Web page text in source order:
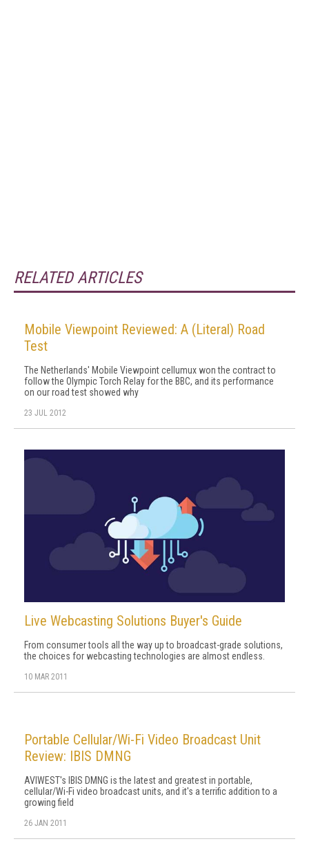
RELATED ARTICLES
Mobile Viewpoint Reviewed: A (Literal) Road
Test
The Netherlands' Mobile Viewpoint cellumux won the contract to
follow the Olympic Torch Relay for the BBC, and its performance
on our road test showed why
23 JUL 2012
Live Webcasting Solutions Buyer's Guide
From consumer tools all the way up to broadcast-grade solutions,
the choices for webcasting technologies are almost endless.
10 MAR 2011
Portable Cellular/Wi-Fi Video Broadcast Unit
Review: IBIS DMNG
AVIWEST's IBIS DMNG is the latest and greatest in portable,
cellular/Wi-Fi video broadcast units, and it's a terrific addition to a
growing field
26 JAN 2011